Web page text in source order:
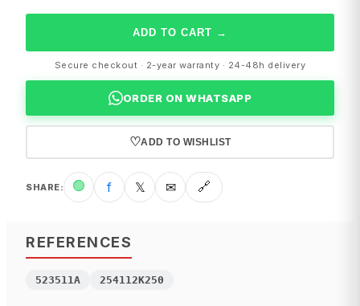
ADD TO CART →
Secure checkout · 2-year warranty · 24-48h delivery
ORDER ON WHATSAPP
♡ADD TO WISHLIST
SHARE: 🟢 f 𝕏 ✉ 🔗
REFERENCES
523511A 254112K250